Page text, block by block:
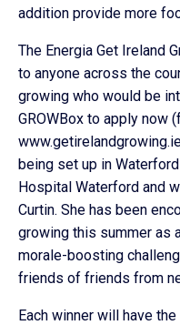
addition provide more
The Energia Get Ireland
to anyone across the
growing who would be
GROWBox to apply now
being set up in
Hospital Waterford and
Curtin. She has been
growing this summer as
morale-boosting
friends of friends from
Each winner will have